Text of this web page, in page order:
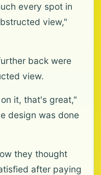
every spot in
view,"
back were
view.
it, that's great,"
design was done
they thought
after paying